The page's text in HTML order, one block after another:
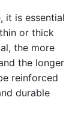
it is essential
or thick
the more
the longer
reinforced
durable